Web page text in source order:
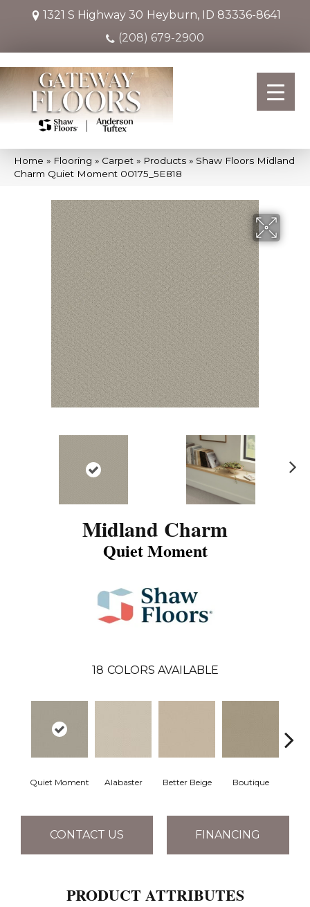
1321 S Highway 30 Heyburn, ID 83336-8641
(208) 679-2900
Home » Flooring » Carpet » Products » Shaw Floors Midland
Charm Quiet Moment 00175_5E818
Midland Charm
Quiet Moment
18 COLORS AVAILABLE
Quiet Moment Alabaster Better Beige Boutique
CONTACT US FINANCING
PRODUCT ATTRIBUTES